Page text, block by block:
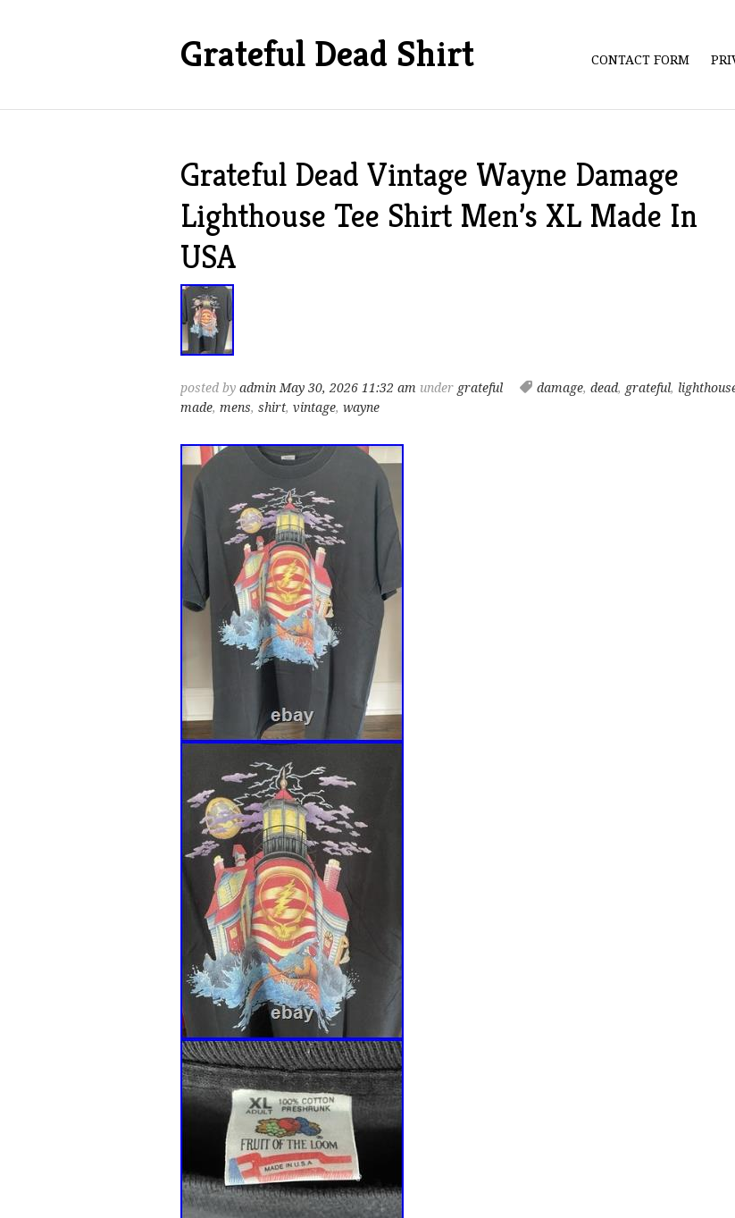
Grateful Dead Shirt CONTACT FORM
Grateful Dead Vintage Wayne Damage
Lighthouse Tee Shirt Men’s XL Made In
USA
posted by admin May 30, 2026 11:32 am under grateful damage, dead, grateful,
made, mens, shirt, vintage, wayne